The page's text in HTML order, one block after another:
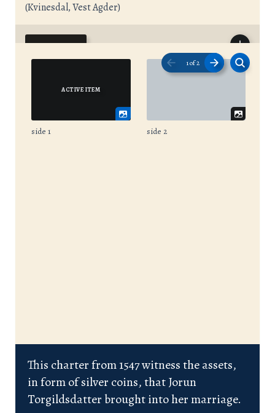
(Kvinesdal, Vest Agder)
1of2
side 1 side 2
This charter from 1547 witness the assets,
in form of silver coins, that Jorun
Torgildsdatter brought into her marriage.